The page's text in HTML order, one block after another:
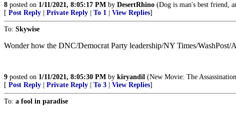
8 posted on 1/11/2021, 8:05:17 PM by DesertRhino (Dog is man's best friend,
[ Post Reply Private Reply To 1 View Replies]
To: Skywise
Wonder how the DNC/Democrat Party leadership/NY Times/
9 posted on 1/11/2021, 8:05:30 PM by kiryandil (New Movie: The
[ Post Reply Private Reply To 3 View Replies]
To: a fool in paradise